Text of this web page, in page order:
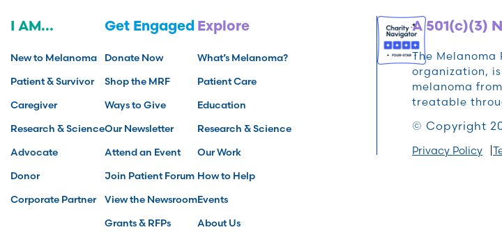
I AM...
New to Melanoma
Patient & Survivor
Caregiver
Research & Science
Advocate
Donor
Corporate Partner
Get Engaged
Donate Now
Shop the MRF
Ways to Give
Our Newsletter
Attend an Event
Join Patient Forum
View the Newsroom
Grants & RFPs
Explore
What’s Melanoma?
Patient Care
Education
Research & Science
Our Work
How to Help
Events
About Us
A 501(c)(3)
The Melanoma
organization,
melanoma
treatable
© Copyright
Privacy Policy